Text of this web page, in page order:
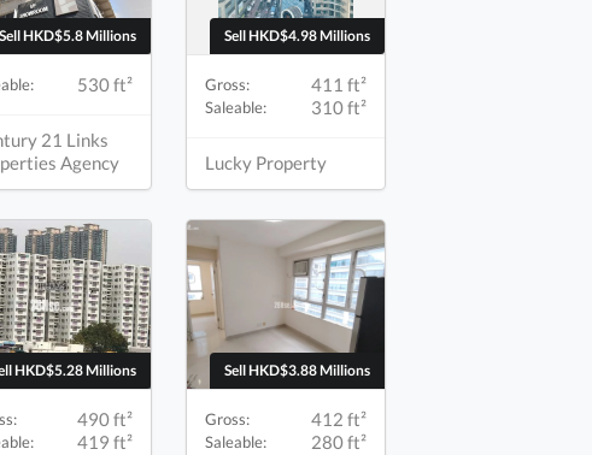
Sell HKD$5.8 Millions
530 ft²
21 Links
Agency
Sell HKD$4.98 Millions
Gross: 411 ft²
Saleable: 310 ft²
Lucky Property
HKD$5.28 Millions
490 ft²
419 ft²
Sell HKD$3.88 Millions
Gross: 412 ft²
Saleable: 280 ft²